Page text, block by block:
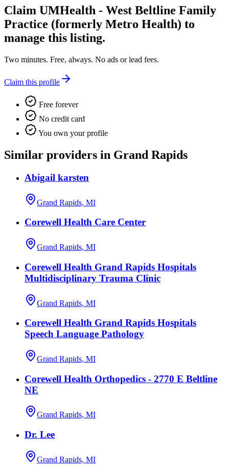
Claim UMHealth - West Beltline Family
Practice (formerly Metro Health) to
manage this listing.
Two minutes. Free, always. No ads or lead fees.
Claim this profile
Free forever
No credit card
You own your profile
Similar providers in Grand Rapids
Abigail karsten
Grand Rapids, MI
Corewell Health Care Center
Grand Rapids, MI
Corewell Health Grand Rapids Hospitals
Multidisciplinary Trauma Clinic
Grand Rapids, MI
Corewell Health Grand Rapids Hospitals
Speech Language Pathology
Grand Rapids, MI
Corewell Health Orthopedics - 2770 E Beltline
NE
Grand Rapids, MI
Dr. Lee
Grand Rapids, MI